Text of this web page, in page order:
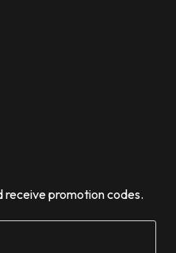
receive promotion codes.